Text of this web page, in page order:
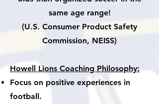
same age range!
(U.S. Consumer Product Safety
Commission, NEISS)
Howell Lions Coaching Philosophy:
Focus on positive experiences in
football.